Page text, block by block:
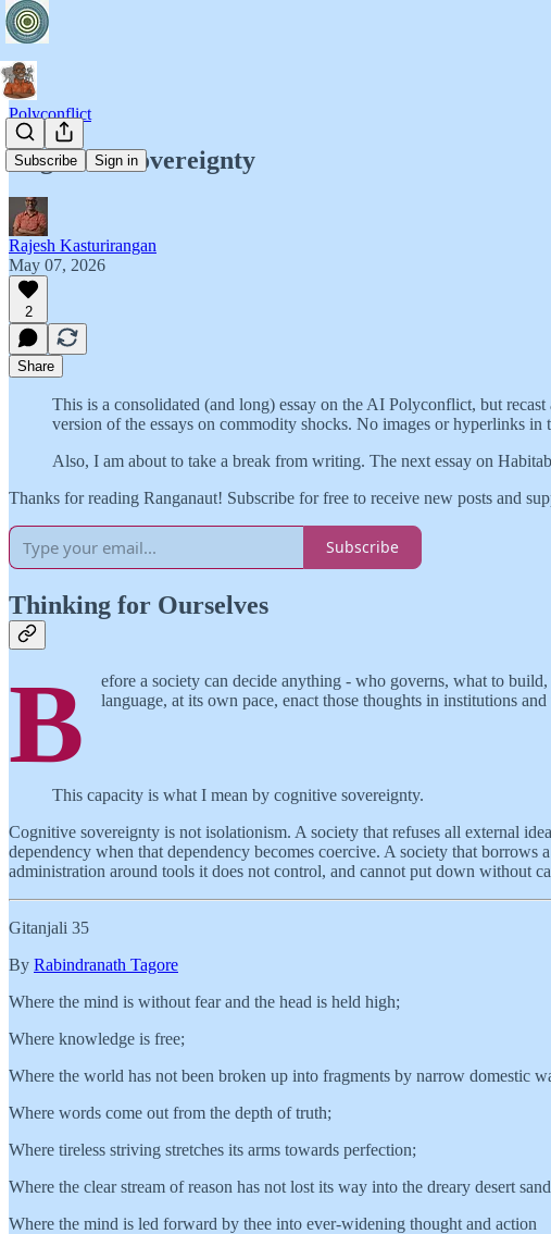
Subscribe Sign in
Polyconflict
Cognitive Sovereignty
Rajesh Kasturirangan
May 07, 2026
2
Share
This is a consolidated (and long) essay on the AI Polyconflict, but
version of the essays on commodity shocks. No images or hyperlinks in
Also, I am about to take a break from writing. The next essay on
Thanks for reading Ranganaut! Subscribe for free to receive new posts and
Subscribe
Thinking for Ourselves
B
efore a society can decide anything - who governs, what to
language, at its own pace, enact those thoughts in institutions
This capacity is what I mean by cognitive sovereignty.
Cognitive sovereignty is not isolationism. A society that refuses all external
dependency when that dependency becomes coercive. A society that
administration around tools it does not control, and cannot put down without
Gitanjali 35
By Rabindranath Tagore
Where the mind is without fear and the head is held high;
Where knowledge is free;
Where the world has not been broken up into fragments by narrow domestic
Where words come out from the depth of truth;
Where tireless striving stretches its arms towards perfection;
Where the clear stream of reason has not lost its way into the dreary desert
Where the mind is led forward by thee into ever-widening thought and action